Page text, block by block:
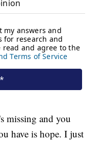
missing and you
have is hope. I just